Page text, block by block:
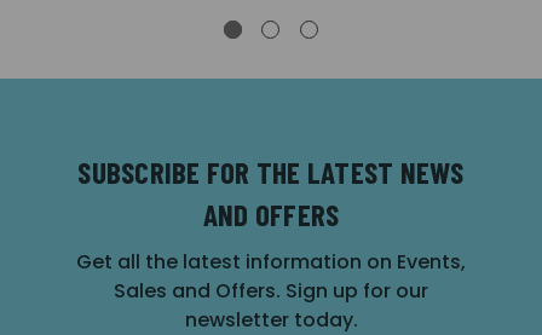
SUBSCRIBE FOR THE LATEST NEWS
AND OFFERS
Get all the latest information on Events,
Sales and Offers. Sign up for our
newsletter today.